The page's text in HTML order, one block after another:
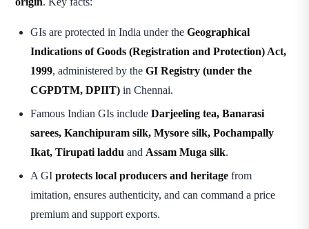
GIs are protected in India under the Geographical
Indications of Goods (Registration and Protection) Act,
1999, administered by the GI Registry (under the
CGPDTM, DPIIT) in Chennai.
Famous Indian GIs include Darjeeling tea, Banarasi
sarees, Kanchipuram silk, Mysore silk, Pochampally
Ikat, Tirupati laddu and Assam Muga silk.
A GI protects local producers and heritage from
imitation, ensures authenticity, and can command a price
premium and support exports.